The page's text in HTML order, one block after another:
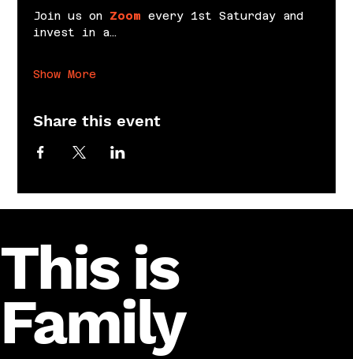
Join us on Zoom every 1st Saturday and
invest in a…
Show More
Share this event
This is
Family